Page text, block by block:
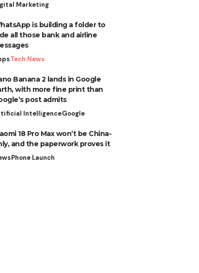
Marketing
is building a folder to
all those bank and airline
Tech News
Banana 2 lands in Google
with more fine print than
post admits
IntelligenceGoogle
18 Pro Max won’t be China-
and the paperwork proves it
Phone Launch